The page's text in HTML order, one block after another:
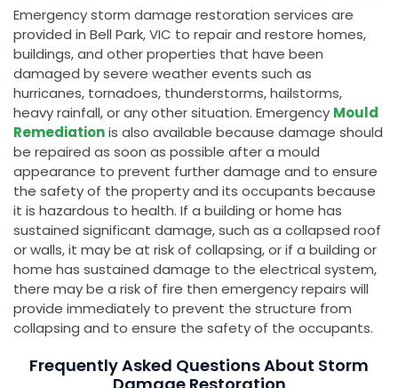
Emergency storm damage restoration services are
provided in Bell Park, VIC to repair and restore homes,
buildings, and other properties that have been
damaged by severe weather events such as
hurricanes, tornadoes, thunderstorms, hailstorms,
heavy rainfall, or any other situation. Emergency Mould
Remediationis also available because damage should
be repaired as soon as possible after a mould
appearance to prevent further damage and to ensure
the safety of the property and its occupants because
it is hazardous to health. If a building or home has
sustained significant damage, such as a collapsed roof
or walls, it may be at risk of collapsing, or if a building or
home has sustained damage to the electrical system,
there may be a risk of fire then emergency repairs will
provide immediately to prevent the structure from
collapsing and to ensure the safety of the occupants.
Frequently Asked Questions About Storm